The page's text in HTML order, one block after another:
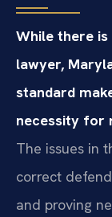
While there
lawyer,
standard
necessity for
The issues in
correct
and proving